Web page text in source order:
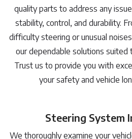
quality parts to address any
stability, control, and durability.
difficulty steering or unusual
our dependable solutions suited
Trust us to provide you with
your safety and vehicle
Steering System
We thoroughly examine your